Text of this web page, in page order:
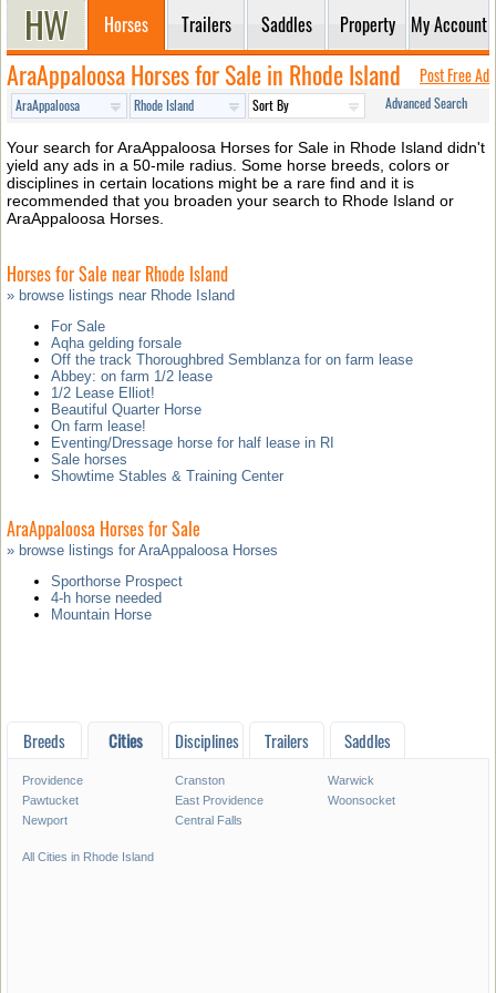
Horses Trailers Saddles Property My Account
AraAppaloosa Horses for Sale in Rhode Island Post Free Ad
Advanced Search
Your search for AraAppaloosa Horses for Sale in Rhode Island didn't
yield any ads in a 50-mile radius. Some horse breeds, colors or
disciplines in certain locations might be a rare find and it is
recommended that you broaden your search to Rhode Island or
AraAppaloosa Horses.
Horses for Sale near Rhode Island
» browse listings near Rhode Island
For Sale
Aqha gelding forsale
Off the track Thoroughbred Semblanza for on farm lease
Abbey: on farm 1/2 lease
1/2 Lease Elliot!
Beautiful Quarter Horse
On farm lease!
Eventing/Dressage horse for half lease in RI
Sale horses
Showtime Stables & Training Center
AraAppaloosa Horses for Sale
» browse listings for AraAppaloosa Horses
Sporthorse Prospect
4-h horse needed
Mountain Horse
Breeds Cities Disciplines Trailers Saddles
Providence Cranston
Warwick
Pawtucket
East Providence
Woonsocket
Newport
Central Falls
All Cities in Rhode Island